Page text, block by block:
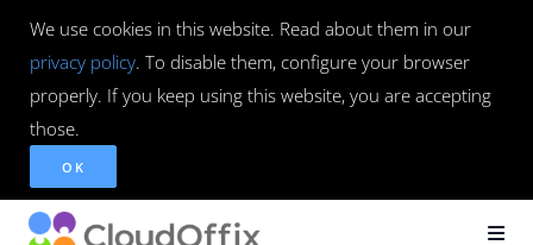
We use cookies in this website. Read about them in our
privacy policy. To disable them, configure your browser
properly. If you keep using this website, you are accepting
those.
OK